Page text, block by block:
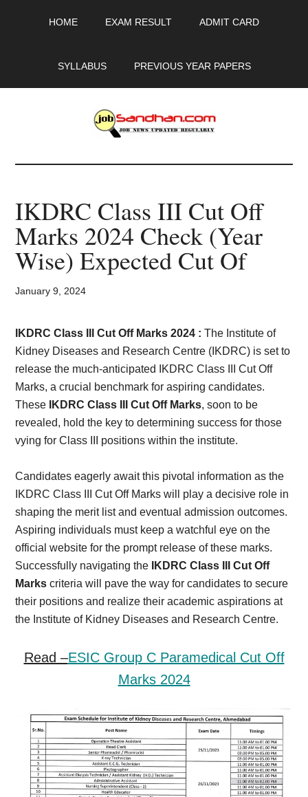
HOME EXAM RESULT ADMIT CARD
SYLLABUS PREVIOUS YEAR PAPERS
JobSandhan.Com
-
Govt
Jobs,
Admit
Card,
Result,
Syllabus,
News
IKDRC Class III Cut Off
Marks 2024 Check (Year
Wise) Expected Cut Of
January 9, 2024
IKDRC Class III Cut Off Marks 2024 :The Institute of
Kidney Diseases and Research Centre (IKDRC) is set to
release the much-anticipated IKDRC Class III Cut Off
Marks, a crucial benchmark for aspiring candidates.
These
IKDRC Class III Cut Off Marks, soon to be
revealed, hold the key to determining success for those
vying for Class III positions within the institute.
Candidates eagerly await this pivotal information as the
IKDRC Class III Cut Off Marks will play a decisive role in
shaping the merit list and eventual admission outcomes.
Aspiring individuals must keep a watchful eye on the
official website for the prompt release of these marks.
Successfully navigating the
IKDRC Class III Cut Off
Marks criteria will pave the way for candidates to secure
their positions and realize their academic aspirations at
the Institute of Kidney Diseases and Research Centre.
Read –ESIC Group C Paramedical Cut Off
Marks 2024